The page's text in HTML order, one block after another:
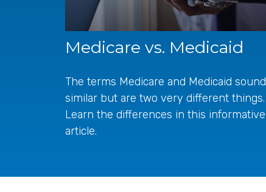
Medicare vs. Medicaid
The terms Medicare and Medicaid sound
similar but are two very different things.
Learn the differences in this informative
article.